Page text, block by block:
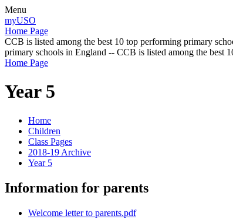
Menu
myUSO
Home Page
CCB is listed among the best 10 top performing primary
primary schools in England -- CCB is listed among the best
Home Page
Year 5
Home
Children
Class Pages
2018-19 Archive
Year 5
Information for parents
Welcome letter to parents.pdf